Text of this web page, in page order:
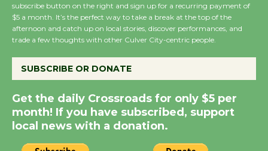
Wende Museum to
Host Ruiz - Surviving
the Cuban Revolution
August 8
Summer Nights with
KCRW @The Wende
August 14
subscribe button on the right and sign up for a recurring payment of
$5 a month. It’s the perfect way to take a break at the top of the
afternoon and catch up on local stories, discover performances, and
trade a few thoughts with other Culver City-centric people.
SUBSCRIBE OR DONATE
Get the daily Crossroads for only $5 per
month! If you have subscribed, support
local news with a donation.